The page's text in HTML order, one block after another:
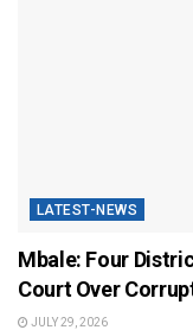
LATEST-NEWS
Mbale: Four
Court Over
JULY 29, 2026